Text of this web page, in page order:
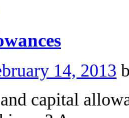
14, 2013
capital